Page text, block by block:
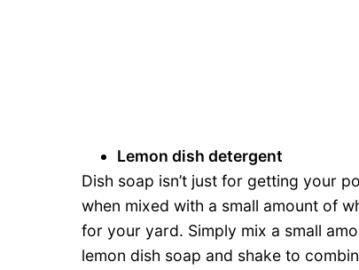
Lemon dish detergent
Dish soap isn’t just for getting your
when mixed with a small amount of
for your yard. Simply mix a small
lemon dish soap and shake to